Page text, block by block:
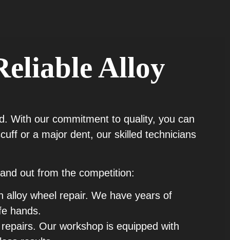
Alloy
With our commitment to quality, you can
or a major dent, our skilled technicians
out from the competition:
alloy wheel repair. We have years of
hands.
Our workshop is equipped with